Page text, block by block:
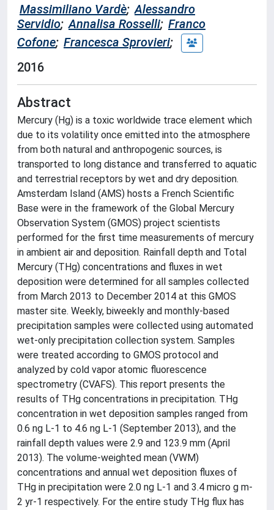
Massimiliano Vardè; Alessandro
Servidio; Annalisa Rosselli; Franco
Cofone; Francesca Sprovieri;
2016
Abstract
Mercury (Hg) is a toxic worldwide trace element which
due to its volatility once emitted into the atmosphere
from both natural and anthropogenic sources, is
transported to long distance and transferred to aquatic
and terrestrial receptors by wet and dry deposition.
Amsterdam Island (AMS) hosts a French Scientific
Base were in the framework of the Global Mercury
Observation System (GMOS) project scientists
performed for the first time measurements of mercury
in ambient air and deposition. Rainfall depth and Total
Mercury (THg) concentrations and fluxes in wet
deposition were determined for all samples collected
from March 2013 to December 2014 at this GMOS
master site. Weekly, biweekly and monthly-based
precipitation samples were collected using automated
wet-only precipitation collection system. Samples
were treated according to GMOS protocol and
analyzed by cold vapor atomic fluorescence
spectrometry (CVAFS). This report presents the
results of THg concentrations in precipitation. THg
concentration in wet deposition samples ranged from
0.6 ng L-1 to 4.6 ng L-1 (September 2013), and the
rainfall depth values were 2.9 and 123.9 mm (April
2013). The volume-weighted mean (VWM)
concentrations and annual wet deposition fluxes of
THg in precipitation were 2.0 ng L-1 and 3.4 micro g m-
2 yr-1 respectively. For the entire study THg flux has